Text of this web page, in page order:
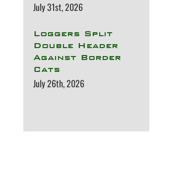
July 31st, 2026
Loggers Split
Double Header
Against Border
Cats
July 26th, 2026